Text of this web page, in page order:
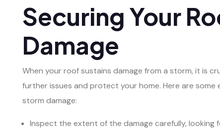
Securing Your
Damage
When your roof sustains damage from a storm, it is
further issues and protect your home. Here are
storm damage:
Inspect the extent of the damage carefully, looking